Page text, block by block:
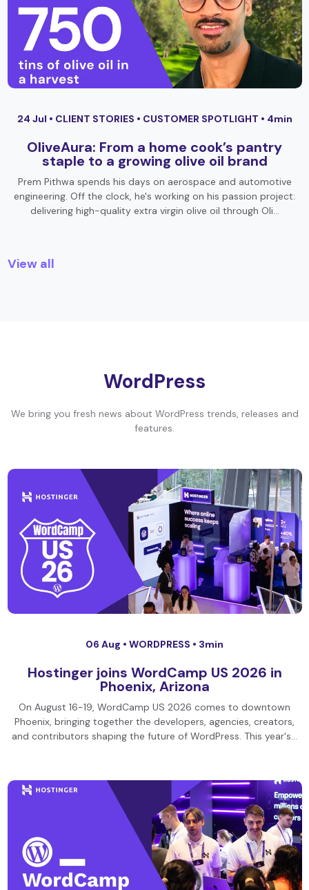
24 Jul • CLIENT STORIES • CUSTOMER SPOTLIGHT • 4min
OliveAura: From a home cook’s pantry
staple to a growing olive oil brand
Prem Pithwa spends his days on aerospace and automotive
engineering. Off the clock, he's working on his passion project:
delivering high-quality extra virgin olive oil through Oli…
View all
WordPress
We bring you fresh news about WordPress trends, releases and
features.
06 Aug • WORDPRESS • 3min
Hostinger joins WordCamp US 2026 in
Phoenix, Arizona
On August 16-19, WordCamp US 2026 comes to downtown
Phoenix, bringing together the developers, agencies, creators,
and contributors shaping the future of WordPress. This year's…